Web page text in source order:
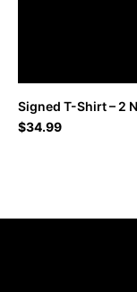
Signed T-Shirt – 2
$34.99